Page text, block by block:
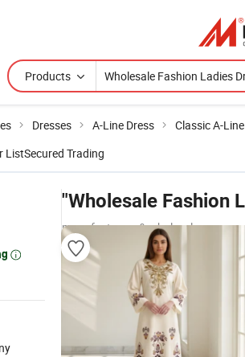
Products
Dresses A-Line Dress Classic A-
ListSecured Trading
"Wholesale Fashion
manufacturers & wholesalers